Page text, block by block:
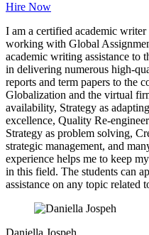
Hire Now
I am a certified academic
working with Global
academic writing assistance to
in delivering numerous high-
reports and term papers to the
Globalization and the virtual
availability, Strategy as
excellence, Quality Re-
Strategy as problem solving,
strategic management, and
experience helps me to keep
in this field. The students can
assistance on any topic related